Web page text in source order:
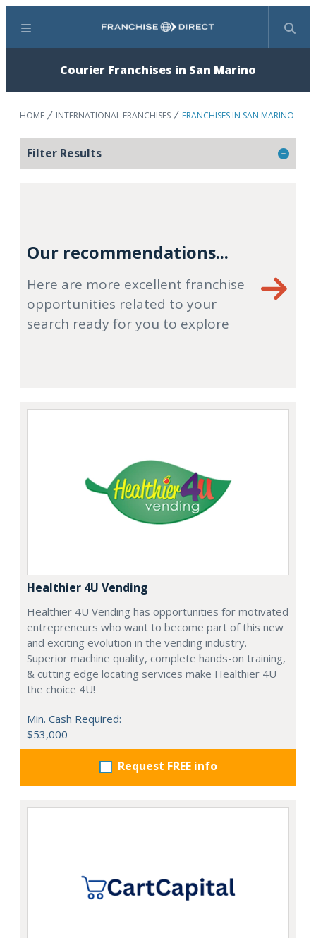
Menu Search
Courier Franchises in San Marino
HOME INTERNATIONAL FRANCHISES FRANCHISES IN SAN MARINO
Filter Results
Our recommendations...
Here are more excellent franchise
opportunities related to your
search ready for you to explore
Healthier 4U Vending
Healthier 4U Vending has opportunities for motivated
entrepreneurs who want to become part of this new
and exciting evolution in the vending industry.
Superior machine quality, complete hands-on training,
& cutting edge locating services make Healthier 4U
the choice 4U!
Min. Cash Required:
$53,000
Request FREE info